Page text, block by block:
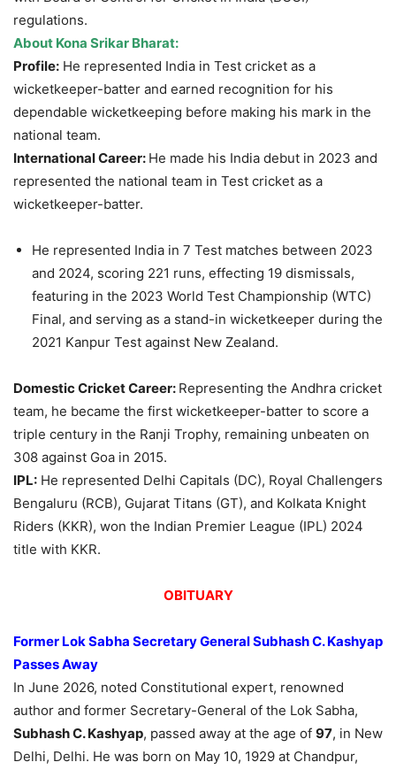
regulations.
About Kona Srikar Bharat:
Profile: He represented India in Test cricket as a
wicketkeeper-batter and earned recognition for his
dependable wicketkeeping before making his mark in the
national team.
International Career: He made his India debut in 2023 and
represented the national team in Test cricket as a
wicketkeeper-batter.
He represented India in 7 Test matches between 2023
and 2024, scoring 221 runs, effecting 19 dismissals,
featuring in the 2023 World Test Championship (WTC)
Final, and serving as a stand-in wicketkeeper during the
2021 Kanpur Test against New Zealand.
Domestic Cricket Career: Representing the Andhra cricket
team, he became the first wicketkeeper-batter to score a
triple century in the Ranji Trophy, remaining unbeaten on
308 against Goa in 2015.
IPL: He represented Delhi Capitals (DC), Royal Challengers
Bengaluru (RCB), Gujarat Titans (GT), and Kolkata Knight
Riders (KKR), won the Indian Premier League (IPL) 2024
title with KKR.
OBITUARY
Former Lok Sabha Secretary General Subhash C. Kashyap
Passes Away
In June 2026, noted Constitutional expert, renowned
author and former Secretary-General of the Lok Sabha,
Subhash C. Kashyap, passed away at the age of 97, in New
Delhi, Delhi. He was born on May 10, 1929 at Chandpur,